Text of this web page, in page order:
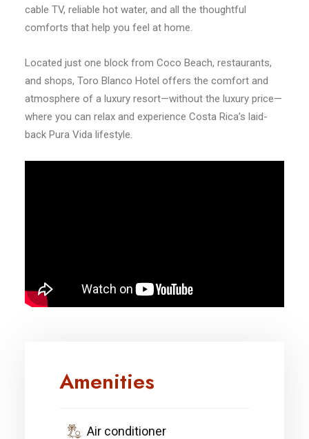
cable TV, reliable hot water, and all the thoughtful
comforts that help you feel at home.
Located just one block from Coco Beach, restaurants,
and shops, Toro Blanco Hotel offers the comfort and
atmosphere of a luxury resort—without the luxury price—
where you can relax and experience Costa Rica’s laid-
back Pura Vida lifestyle.
Amenities
Air conditioner